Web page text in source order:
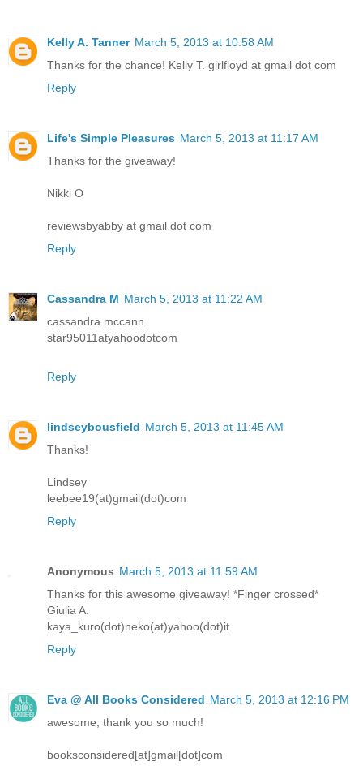
Kelly A. Tanner March 5, 2013 at 10:58 AM
Thanks for the chance! Kelly T. girlfloyd at gmail dot com
Reply
Life's Simple Pleasures March 5, 2013 at 11:17 AM
Thanks for the giveaway!
Nikki O
reviewsbyabby at gmail dot com
Reply
Cassandra M March 5, 2013 at 11:22 AM
cassandra mccann
star95011atyahoodotcom
Reply
lindseybousfield March 5, 2013 at 11:45 AM
Thanks!
Lindsey
leebee19(at)gmail(dot)com
Reply
Anonymous March 5, 2013 at 11:59 AM
Thanks for this awesome giveaway! *Finger crossed*
Giulia A.
kaya_kuro(dot)neko(at)yahoo(dot)it
Reply
Eva @ All Books Considered March 5, 2013 at 12:16 PM
awesome, thank you so much!
booksconsidered[at]gmail[dot]com